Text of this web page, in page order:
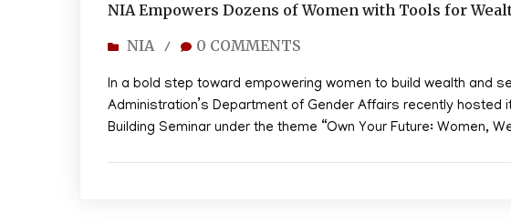
NIA Empowers Dozens of Women with Tools for
NIA/ 0 COMMENTS
In a bold step toward empowering women to build wealth and
Administration’s Department of Gender Affairs recently hosted
Building Seminar under the theme “Own Your Future: Women,